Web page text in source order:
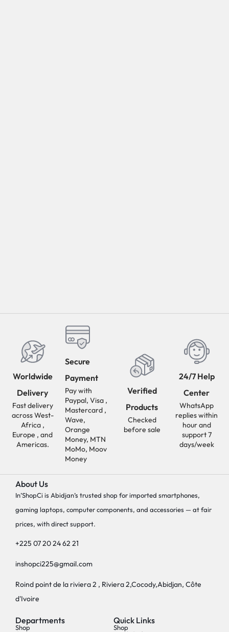
Worldwide
Delivery
Fast delivery
across West-
Africa ,
Europe , and
Americas.
Secure
Payment
Pay with
Paypal, Visa ,
Mastercard ,
Wave,
Orange
Money, MTN
MoMo, Moov
Money
Verified
Products
Checked
before sale
24/7 Help
Center
WhatsApp
replies within
hour and
support 7
days/week
About Us
In’ShopCi is Abidjan’s trusted shop for imported smartphones,
gaming laptops, computer components, and accessories — at fair
prices, with direct support.
+225 07 20 24 62 21
inshopci225@gmail.com
Roind point de la riviera 2 , Riviera 2,Cocody,Abidjan, Côte
d'Ivoire
Departments
Shop
Quick Links
Shop